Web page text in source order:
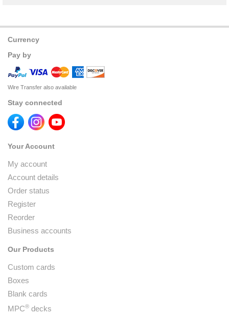
Currency
Pay by
Wire Transfer also available
Stay connected
Your Account
My account
Account details
Order status
Register
Reorder
Business accounts
Our Products
Custom cards
Boxes
Blank cards
MPC® decks